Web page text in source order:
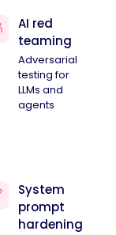
AI red
teaming
Adversarial
testing for
LLMs and
agents
System
prompt
hardening